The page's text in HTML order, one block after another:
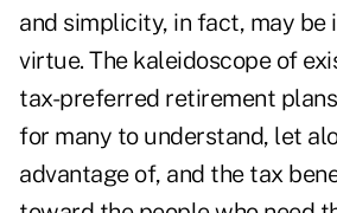
and simplicity, in fact, may be
virtue. The kaleidoscope of
tax-preferred retirement
for many to understand, let
advantage of, and the tax